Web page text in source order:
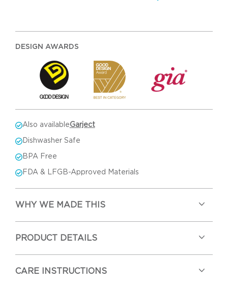
DESIGN AWARDS
Also availableGarject
Dishwasher Safe
BPA Free
FDA & LFGB-Approved Materials
WHY WE MADE THIS
PRODUCT DETAILS
CARE INSTRUCTIONS